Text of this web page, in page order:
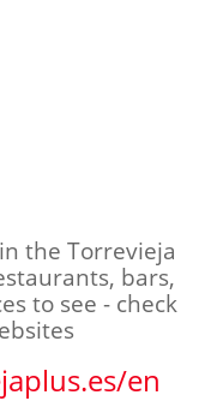
the Torrevieja
bars,
to see - check
en